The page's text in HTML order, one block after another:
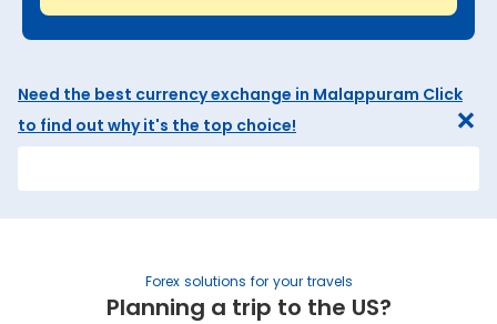
Need the best currency exchange in Malappuram Click
to find out why it's the top choice!
Forex solutions for your travels
Planning a trip to the US?